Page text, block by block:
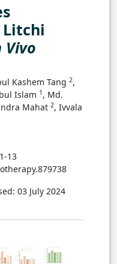
Vivo
Kashem Tang 2,
Islam 1 , Md.
Mahat 2, Ivvala
13
03 July 2024